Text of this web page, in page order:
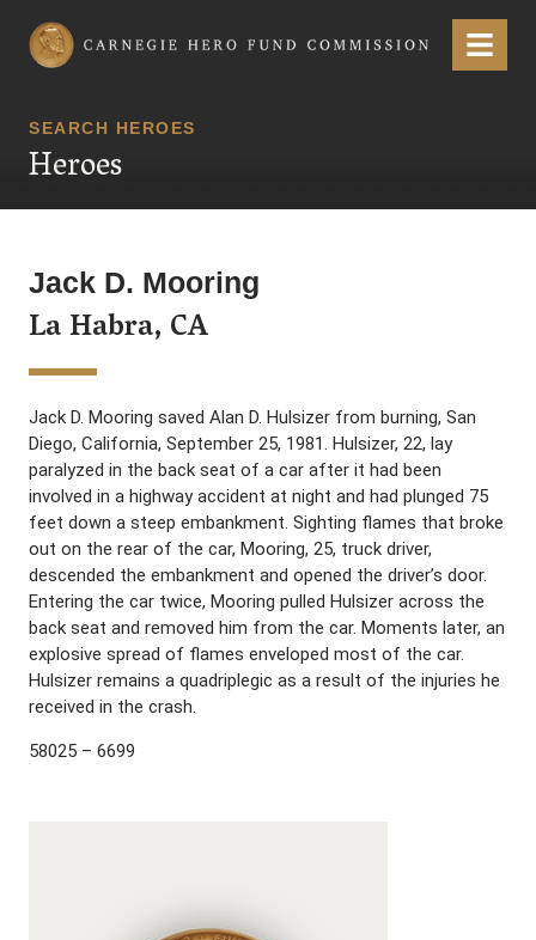
Carnegie Hero Fund Commission Menu
SEARCH HEROES
Heroes
Jack D. Mooring
La Habra, CA
Jack D. Mooring saved Alan D. Hulsizer from burning, San
Diego, California, September 25, 1981. Hulsizer, 22, lay
paralyzed in the back seat of a car after it had been
involved in a highway accident at night and had plunged 75
feet down a steep embankment. Sighting flames that broke
out on the rear of the car, Mooring, 25, truck driver,
descended the embankment and opened the driver’s door.
Entering the car twice, Mooring pulled Hulsizer across the
back seat and removed him from the car. Moments later, an
explosive spread of flames enveloped most of the car.
Hulsizer remains a quadriplegic as a result of the injuries he
received in the crash.
58025 – 6699